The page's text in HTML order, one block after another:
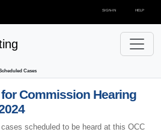
SIGN-IN HELP
Cases
Commission Hearing
scheduled to be heard at this OCC